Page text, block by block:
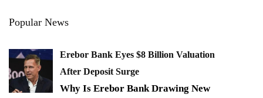
Popular News
Erebor Bank Eyes $8 Billion Valuation
After Deposit Surge
Why Is Erebor Bank Drawing New